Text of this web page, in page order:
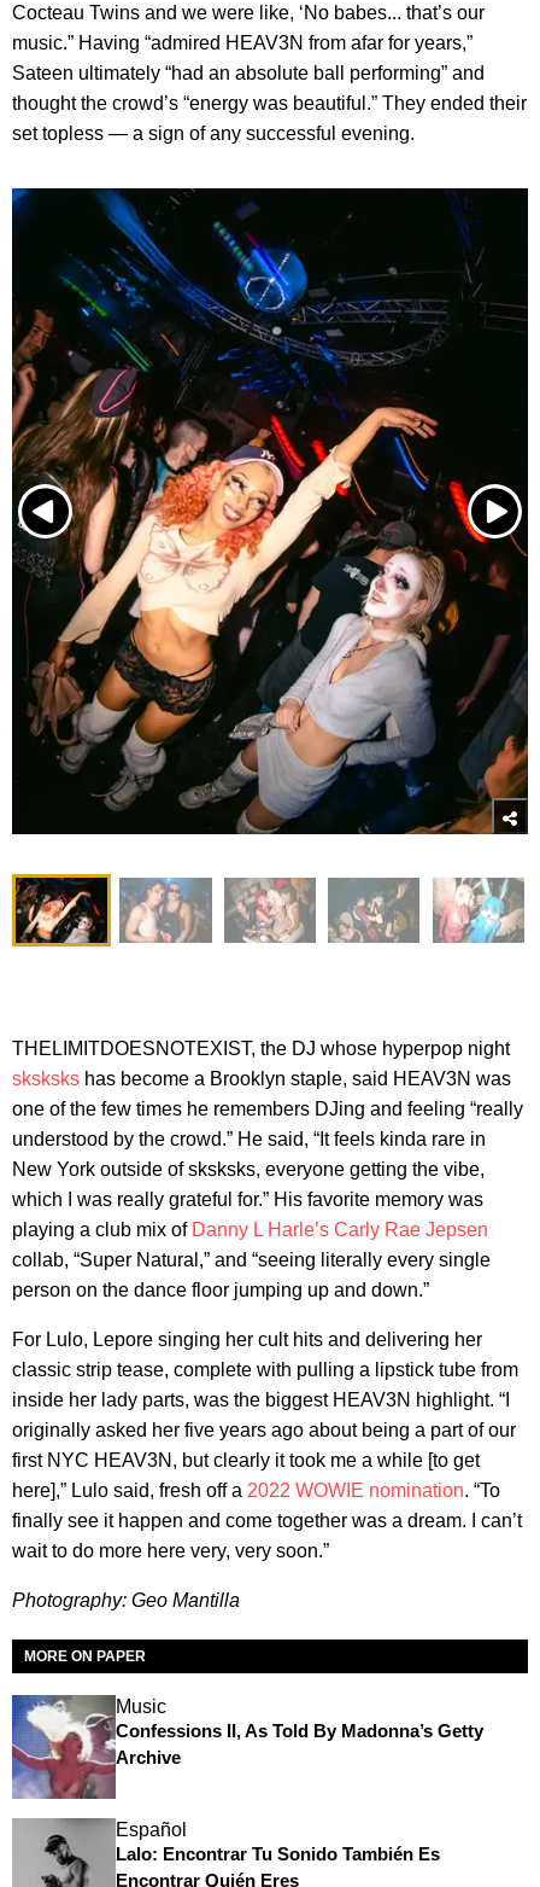
Cocteau Twins and we were like, ‘No babes... that’s our
music.” Having “admired HEAV3N from afar for years,”
Sateen ultimately “had an absolute ball performing” and
thought the crowd’s “energy was beautiful.” They ended their
set topless — a sign of any successful evening.
THELIMITDOESNOTEXIST, the DJ whose hyperpop night
sksksks has become a Brooklyn staple, said HEAV3N was
one of the few times he remembers DJing and feeling “really
understood by the crowd.” He said, “It feels kinda rare in
New York outside of sksksks, everyone getting the vibe,
which I was really grateful for.” His favorite memory was
playing a club mix of Danny L Harle’s Carly Rae Jepsen
collab, “Super Natural,” and “seeing literally every single
person on the dance floor jumping up and down.”
For Lulo, Lepore singing her cult hits and delivering her
classic strip tease, complete with pulling a lipstick tube from
inside her lady parts, was the biggest HEAV3N highlight. “I
originally asked her five years ago about being a part of our
first NYC HEAV3N, but clearly it took me a while [to get
here],” Lulo said, fresh off a 2022 WOWIE nomination. “To
finally see it happen and come together was a dream. I can’t
wait to do more here very, very soon.”
Photography: Geo Mantilla
MORE ON PAPER
Music
Confessions II, As Told By Madonna’s Getty
Archive
Español
Lalo: Encontrar Tu Sonido También Es
Encontrar Quién Eres